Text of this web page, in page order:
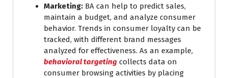
Marketing: BA can help to predict sales,
maintain a budget, and analyze consumer
behavior. Trends in consumer loyalty can be
tracked, with different brand messages
analyzed for effectiveness. As an example,
behavioral targeting collects data on
consumer browsing activities by placing